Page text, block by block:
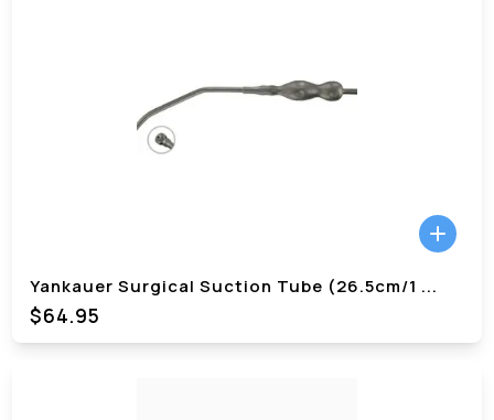
Yankauer Surgical Suction Tube (26.5cm/1 ...
$64.95